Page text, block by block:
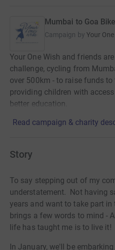
Mumbai to Goa
Campaign by Your
Your One Wish and friends
challenge, cycling from
over 500km - to raise funds
providing children with
better education.
Read campaign & charity
Story
To say stepping out of my
understatement. Not having
years and want to take part
brings a few words to mind -
life has taught me is to live it!
In January, we'll be